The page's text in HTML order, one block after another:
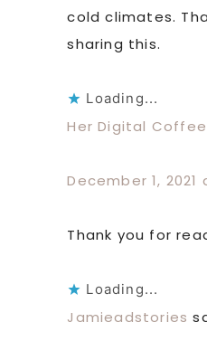
cold climates.
sharing this.
Loading...
Her Digital Coffee
December 1, 2021
Thank you for
Loading...
Jamieadstories